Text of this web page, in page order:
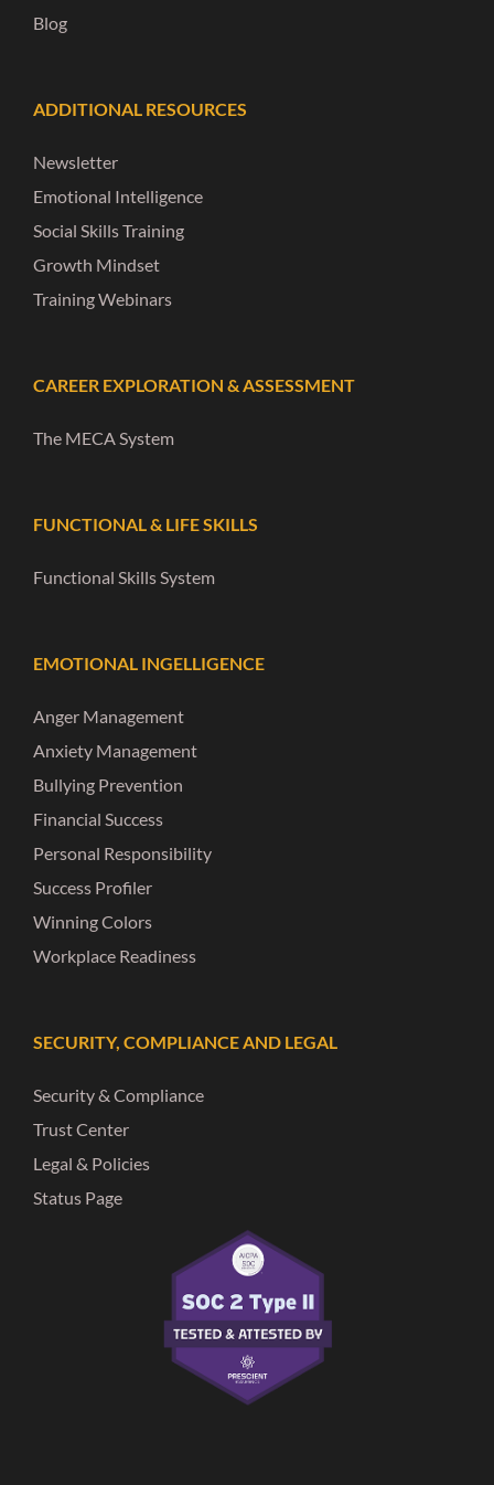
Blog
ADDITIONAL RESOURCES
Newsletter
Emotional Intelligence
Social Skills Training
Growth Mindset
Training Webinars
CAREER EXPLORATION & ASSESSMENT
The MECA System
FUNCTIONAL & LIFE SKILLS
Functional Skills System
EMOTIONAL INGELLIGENCE
Anger Management
Anxiety Management
Bullying Prevention
Financial Success
Personal Responsibility
Success Profiler
Winning Colors
Workplace Readiness
SECURITY, COMPLIANCE AND LEGAL
Security & Compliance
Trust Center
Legal & Policies
Status Page